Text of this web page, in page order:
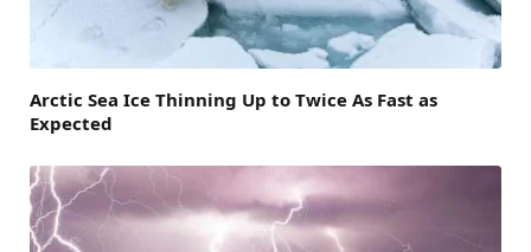
Arctic Sea Ice Thinning Up to Twice As Fast as
Expected